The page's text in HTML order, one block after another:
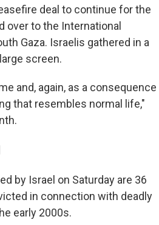
deal to continue for the
over to the International
Gaza. Israelis gathered in a
screen.
and, again, as a consequence
that resembles normal life,"
by Israel on Saturday are 36
in connection with deadly
early 2000s.